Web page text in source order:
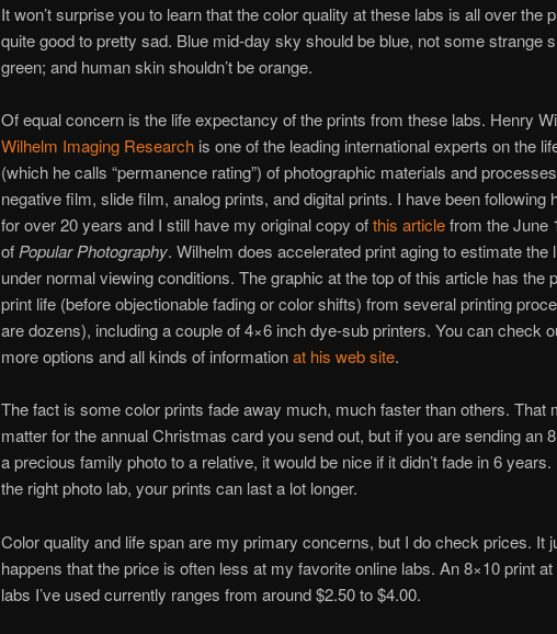
It won’t surprise you to learn that the color quality at these labs is all over the
quite good to pretty sad. Blue mid-day sky should be blue, not some strange
green; and human skin shouldn’t be orange.
Of equal concern is the life expectancy of the prints from these labs. Henry
Wilhelm Imaging Researchis one of the leading international experts on the
(which he calls “permanence rating”) of photographic materials and
negative film, slide film, analog prints, and digital prints. I have been following
for over 20 years and I still have my original copy ofthis articlefrom the June
of Popular Photography. Wilhelm does accelerated print aging to estimate the
under normal viewing conditions. The graphic at the top of this article has the
print life (before objectionable fading or color shifts) from several printing
are dozens), including a couple of 4×6 inch dye-sub printers. You can check
more options and all kinds of informationat his web site.
The fact is some color prints fade away much, much faster than others. That
matter for the annual Christmas card you send out, but if you are sending an
a precious family photo to a relative, it would be nice if it didn’t fade in 6
the right photo lab, your prints can last a lot longer.
Color quality and life span are my primary concerns, but I do check prices. It
happens that the price is often less at my favorite online labs. An 8×10 print
labs I’ve used currently ranges from around $2.50 to $4.00.